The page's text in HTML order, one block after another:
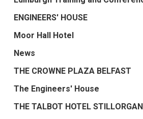
ENGINEERS' HOUSE
Moor Hall Hotel
News
THE CROWNE PLAZA BELFAST
The Engineers' House
THE TALBOT HOTEL STILLORGAN